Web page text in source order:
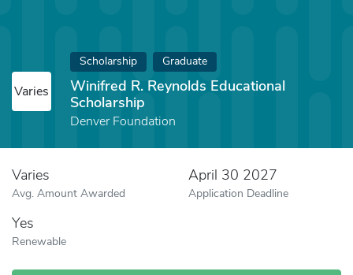
Varies
Scholarship Graduate
Winifred R. Reynolds Educational
Scholarship
Denver Foundation
Varies
Avg. Amount Awarded
April 30 2027
Application Deadline
Yes
Renewable